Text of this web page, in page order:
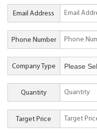
Email Address
Phone Number
Company Type
Quantity
Target Price